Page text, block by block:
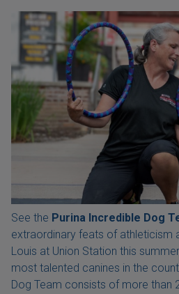
See the Purina Incredible Dog
extraordinary feats of athleticism
Louis at Union Station this
most talented canines in the
Dog Team consists of more than